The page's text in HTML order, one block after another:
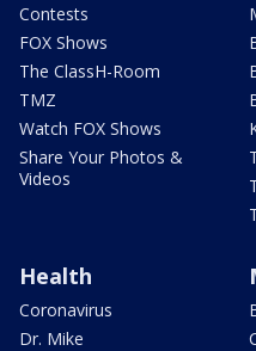
Contests
FOX Shows
The ClassH-Room
TMZ
Watch FOX Shows
Share Your Photos &
Videos
Health
Coronavirus
Dr. Mike